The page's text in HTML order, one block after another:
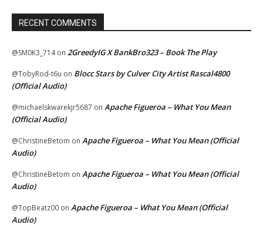
RECENT COMMENTS
@SM0K3_714on 2GreedyIG X BankBro323 – Book The Play
@TobyRod-t6u on Blocc Stars by Culver City Artist Rascal4800
(Official Audio)
@michaelskwarekjr5687 on Apache Figueroa – What You Mean
(Official Audio)
@ChristineBetom on Apache Figueroa – What You Mean (Official
Audio)
@ChristineBetom on Apache Figueroa – What You Mean (Official
Audio)
@TopBeatz00 on Apache Figueroa – What You Mean (Official
Audio)